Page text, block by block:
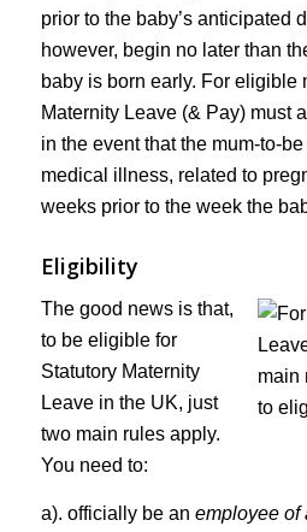
prior to the baby’s anticipated
however, begin no later than
baby is born early. For eligible
Maternity Leave (& Pay) must
in the event that the mum-to-
medical illness, related to
weeks prior to the week the
Eligibility
The good news is that,
to be eligible for
Statutory Maternity
Leave in the UK, just
two main rules apply.
You need to:
a). officially be an employee of